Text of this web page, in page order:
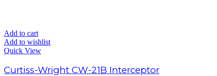
Add to cart
Add to wishlist
Quick View
Curtiss-Wright CW-21B Interceptor